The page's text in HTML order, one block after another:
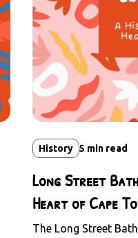
History 5 min read
Long Street
Heart of Cape
The Long Street